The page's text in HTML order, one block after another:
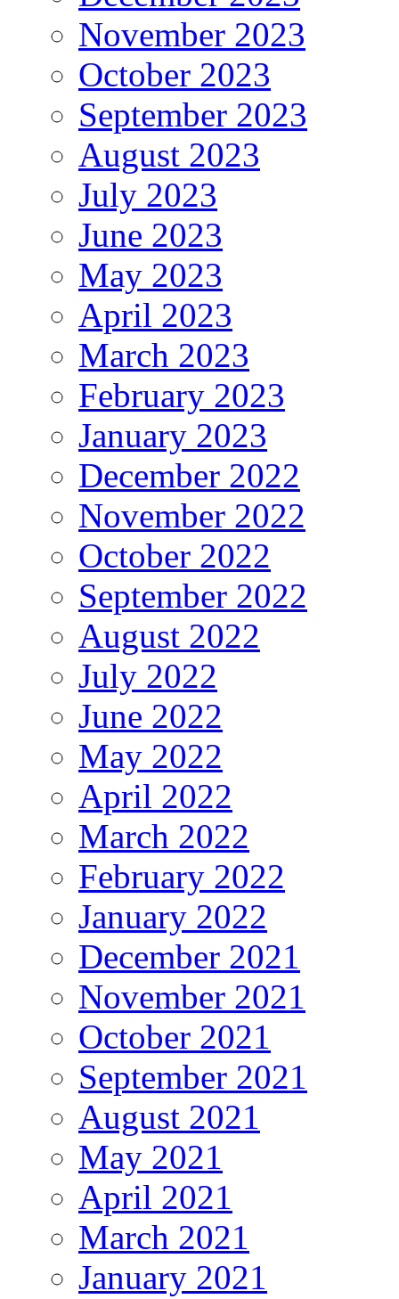
November 2023
October 2023
September 2023
August 2023
July 2023
June 2023
May 2023
April 2023
March 2023
February 2023
January 2023
December 2022
November 2022
October 2022
September 2022
August 2022
July 2022
June 2022
May 2022
April 2022
March 2022
February 2022
January 2022
December 2021
November 2021
October 2021
September 2021
August 2021
May 2021
April 2021
March 2021
January 2021